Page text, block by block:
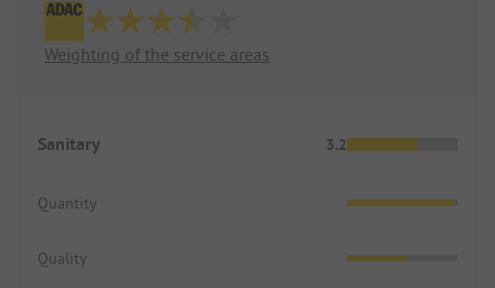
Weighting of the service areas
Sanitary 3.2
Quantity
Quality